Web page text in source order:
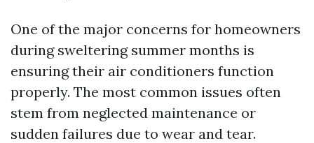
One of the major concerns for homeowners
during sweltering summer months is
ensuring their air conditioners function
properly. The most common issues often
stem from neglected maintenance or
sudden failures due to wear and tear.